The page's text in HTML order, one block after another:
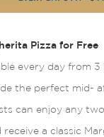
Pizza for Free
every day from 3
the perfect mid-
can enjoy any
receive a classic